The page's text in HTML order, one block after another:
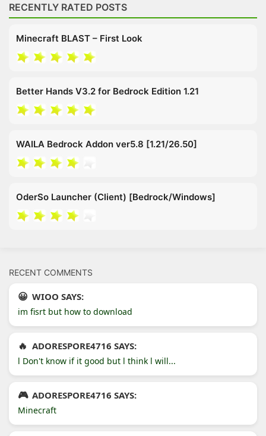
RECENTLY RATED POSTS
Minecraft BLAST – First Look
Better Hands V3.2 for Bedrock Edition 1.21
WAILA Bedrock Addon ver5.8 [1.21/26.50]
OderSo Launcher (Client) [Bedrock/Windows]
RECENT COMMENTS
WIOO SAYS:
im fisrt but how to download
ADORESPORE4716 SAYS:
l Don't know if it good but l think l will...
ADORESPORE4716 SAYS:
Minecraft